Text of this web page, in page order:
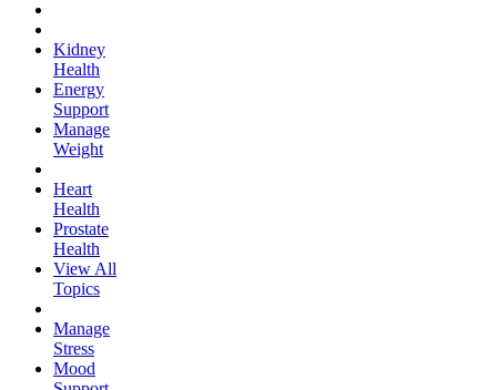
Kidney
Health
Energy
Support
Manage
Weight
Heart
Health
Prostate
Health
View All
Topics
Manage
Stress
Mood